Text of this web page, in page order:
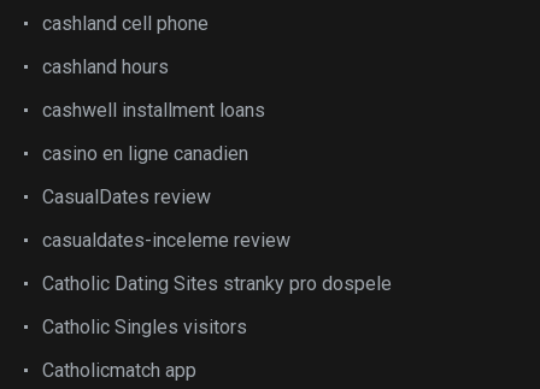
cashland cell phone
cashland hours
cashwell installment loans
casino en ligne canadien
CasualDates review
casualdates-inceleme review
Catholic Dating Sites stranky pro dospele
Catholic Singles visitors
Catholicmatch app